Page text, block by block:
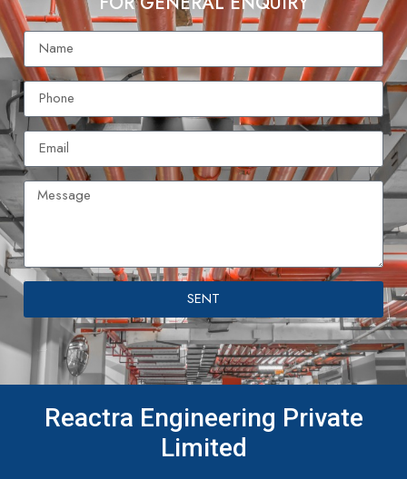
SENT
Reactra Engineering Private
Limited